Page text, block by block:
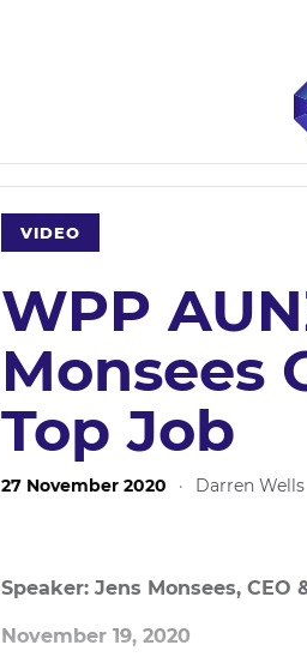
VIDEO
WPP
Monsees
Top Job
27 November 2020 · Darren Wells
Speaker: Jens Monsees,
November 19, 2020